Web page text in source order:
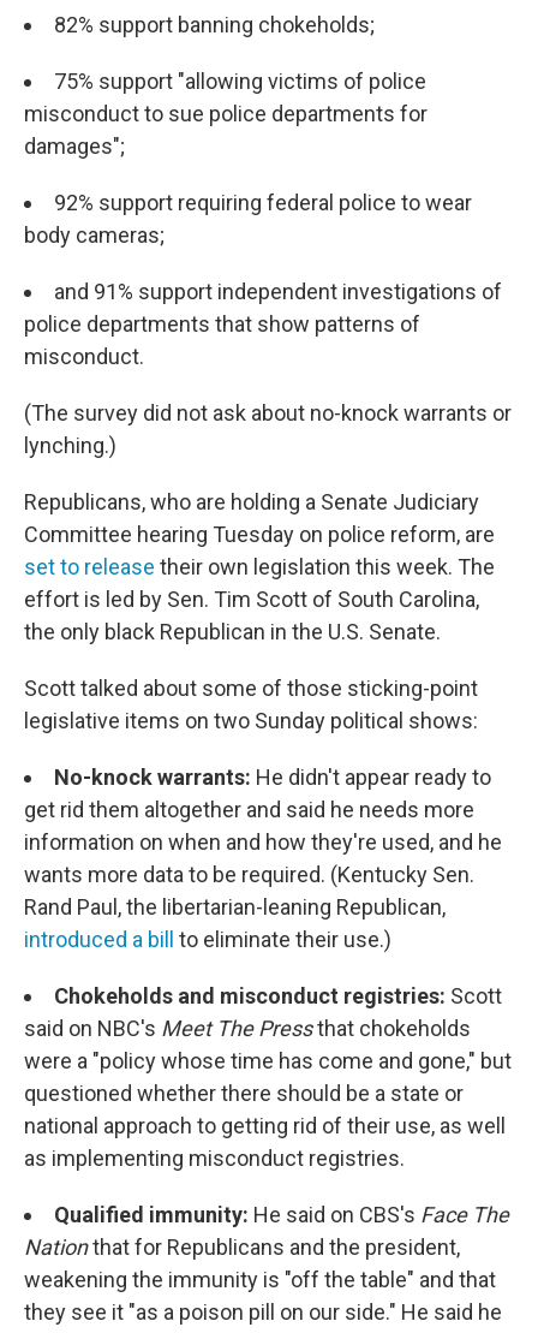
82% support banning chokeholds;
75% support "allowing victims of police
misconduct to sue police departments for
damages";
92% support requiring federal police to wear
body cameras;
and 91% support independent investigations of
police departments that show patterns of
misconduct.
(The survey did not ask about no-knock warrants or
lynching.)
Republicans, who are holding a Senate Judiciary
Committee hearing Tuesday on police reform, are
set to release their own legislation this week. The
effort is led by Sen. Tim Scott of South Carolina,
the only black Republican in the U.S. Senate.
Scott talked about some of those sticking-point
legislative items on two Sunday political shows:
No-knock warrants: He didn't appear ready to
get rid them altogether and said he needs more
information on when and how they're used, and he
wants more data to be required. (Kentucky Sen.
Rand Paul, the libertarian-leaning Republican,
introduced a bill to eliminate their use.)
Chokeholds and misconduct registries: Scott
said on NBC's Meet The Pressthat chokeholds
were a "policy whose time has come and gone," but
questioned whether there should be a state or
national approach to getting rid of their use, as well
as implementing misconduct registries.
Qualified immunity: He said on CBS's Face The
Nationthat for Republicans and the president,
weakening the immunity is "off the table" and that
they see it "as a poison pill on our side." He said he